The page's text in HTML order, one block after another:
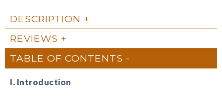
DESCRIPTION
REVIEWS
TABLE OF CONTENTS
I. Introduction